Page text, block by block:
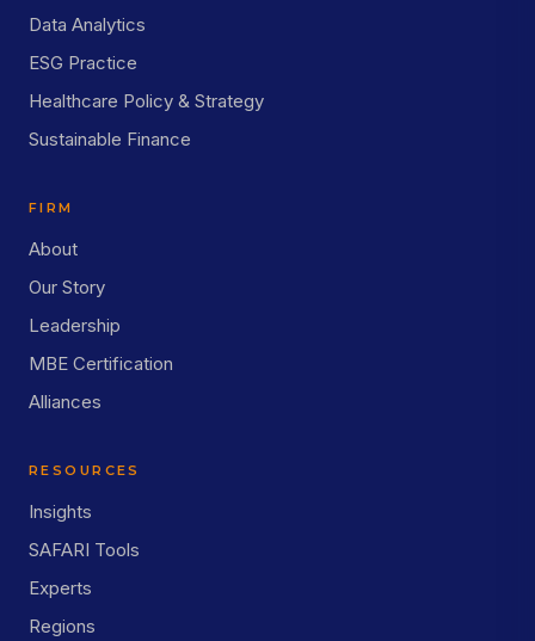
Data Analytics
ESG Practice
Healthcare Policy & Strategy
Sustainable Finance
FIRM
About
Our Story
Leadership
MBE Certification
Alliances
RESOURCES
Insights
SAFARI Tools
Experts
Regions